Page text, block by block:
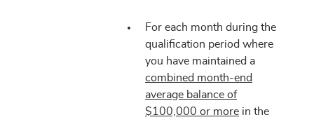
For each month during the
qualification period where
you have maintained a
combined month-end
average balance of
$100,000 or morein the